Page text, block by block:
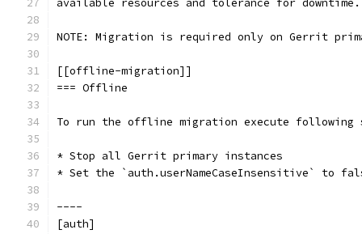
available resources and tolerance for downtime.
NOTE: Migration is required only on Gerrit
[[offline-migration]]
=== Offline
To run the offline migration execute following
* Stop all Gerrit primary instances
* Set the `auth.userNameCaseInsensitive` to
----
[auth]